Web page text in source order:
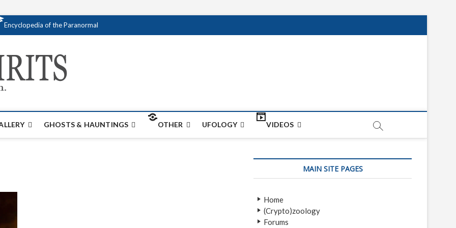
Encyclopedia of the Paranormal
GHOSTS & HAUNTINGS OTHER UFOLOGY VIDEOS
MAIN SITE PAGES
Home
(Crypto)zoology
Forums